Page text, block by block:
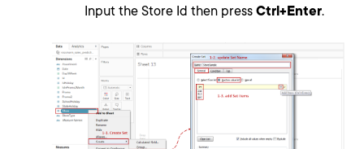
Input the Store Id then press Ctrl+Enter.